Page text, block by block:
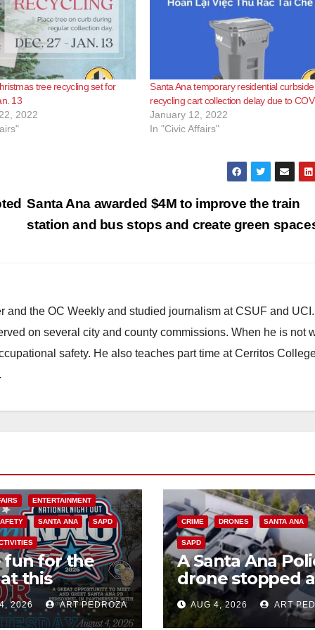
e
o
tree recycling set for
13
2022
Santa Ana temporary residential curbside
recycling cart collection delay due to
January 12, 2022
In "Civic Affairs"
Santa Ana awarded $4M to improve the train
station and bus stops and create green
and the OC Weekly and studied journalism at CSUF and
on several city and county commissions. When he is not
safety. He also teaches part time at Cerritos
ENTERTAINMENT
SANTA ANA SAPD
fun for the
this
SAPD
Night Out
2026 ART PEDROZA
CRIME DRONES SANTA ANA
SAPD
A Santa Ana
drone stopped a
work truck
progress
AUG 4, 2026 ART